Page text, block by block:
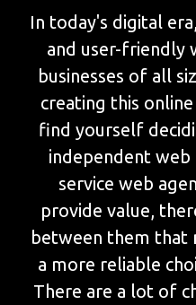
In today's digital
and user-friendly
businesses of all
creating this
find yourself
independent
service web
provide value,
between them that
a more reliable
There are a lot of